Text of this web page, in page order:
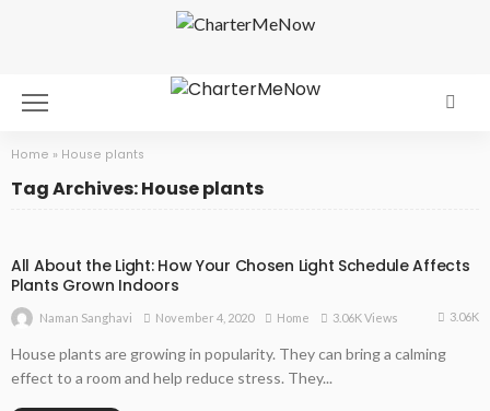
Home » House plants
Tag Archives: House plants
All About the Light: How Your Chosen Light Schedule Affects
Plants Grown Indoors
Naman Sanghavi November 4, 2020 Home 3.06K Views 3.06K
House plants are growing in popularity. They can bring a calming
effect to a room and help reduce stress. They...